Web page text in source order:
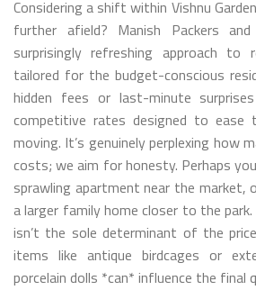
Considering a shift within Vishnu
further afield? Manish Packers
surprisingly refreshing approach to
tailored for the budget-conscious
hidden fees or last-minute
competitive rates designed to ease
moving. It’s genuinely perplexing how
costs; we aim for honesty. Perhaps
sprawling apartment near the market,
a larger family home closer to the
isn’t the sole determinant of the
items like antique birdcages or
porcelain dolls *can* influence the final